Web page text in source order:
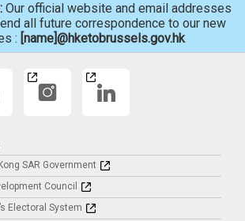
Our official website and email addresses
all future correspondence to our new
: [name]@hketobrussels.gov.hk
SAR Government
Council
Electoral System